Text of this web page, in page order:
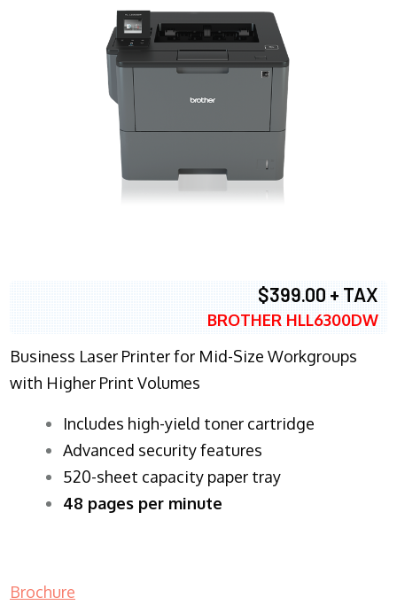
$399.00 + TAX
BROTHER HLL6300DW
Business Laser Printer for Mid-Size Workgroups
with Higher Print Volumes
​Includes high-yield toner cartridge
Advanced security features
520-sheet capacity paper tray
48 pages per minute
Brochure